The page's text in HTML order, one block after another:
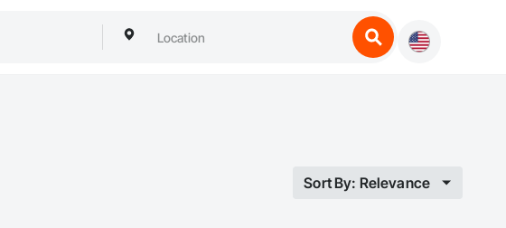
Sort By: Relevance